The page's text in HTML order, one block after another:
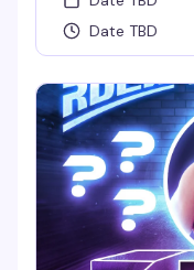
Date TBD